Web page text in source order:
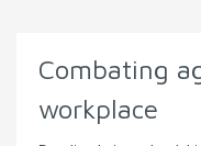
Combating
workplace